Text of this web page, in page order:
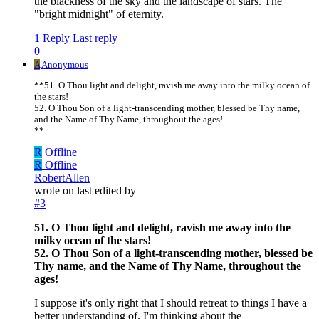
"bright midnight" of eternity.
1 Reply Last reply
0
AAnonymous
**51. O Thou light and delight, ravish me away into the milky ocean of
the stars!
52. O Thou Son of a light-transcending mother, blessed be Thy name,
and the Name of Thy Name, throughout the ages!
**
R Offline
R Offline
RobertAllen
wrote on last edited by
#3
51. O Thou light and delight, ravish me away into the
milky ocean of the stars!
52. O Thou Son of a light-transcending mother, blessed be
Thy name, and the Name of Thy Name, throughout the
ages!
I suppose it's only right that I should retreat to things I have a
better understanding of. I'm thinking about the